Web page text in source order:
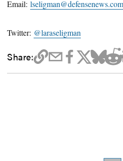
Email:lseligman@defensenews.com
Twitter: @laraseligman
Share: